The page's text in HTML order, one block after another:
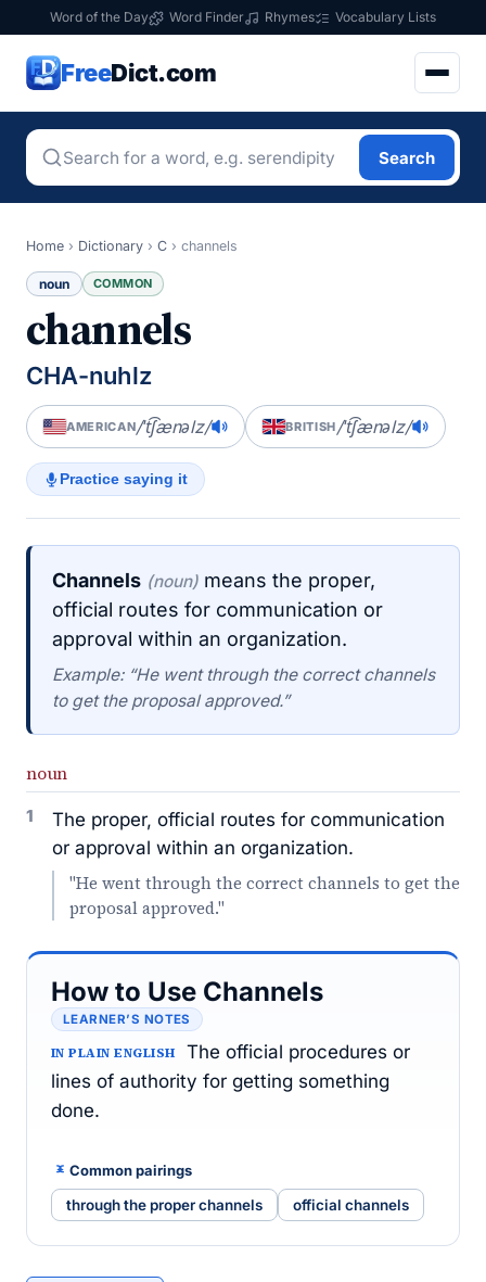
Word of the Day Word Finder Rhymes Vocabulary Lists
FreeDict.com
Search
Home › Dictionary › C › channels
noun COMMON
channels
CHA-nuhlz
AMERICAN/ˈt͡ʃænəlz/ BRITISH/ˈt͡ʃænəlz/
Practice saying it
Channels (noun) means the proper,
official routes for communication or
approval within an organization.
Example: “He went through the correct channels
to get the proposal approved.”
noun
1
The proper, official routes for communication
or approval within an organization.
"He went through the correct channels to get the
proposal approved."
How to Use Channels
LEARNER’S NOTES
IN PLAIN ENGLISH
The official procedures or
lines of authority for getting something
done.
Common pairings
through the proper channels official channels